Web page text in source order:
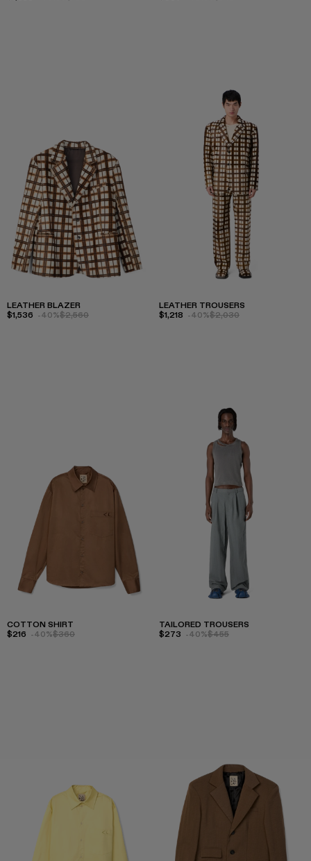
LEATHER BLAZER
$1,536 -40%$2,560
LEATHER TROUSERS
$1,218 -40%$2,030
COTTON SHIRT
$216 -40%$360
TAILORED TROUSERS
$273 -40%$455